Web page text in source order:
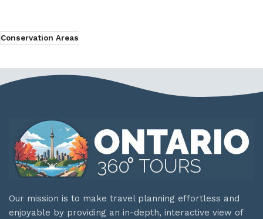
Conservation Areas
Our mission is to make travel planning effortless and
enjoyable by providing an in-depth, interactive view of